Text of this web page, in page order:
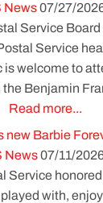
News07/27/
Service Board
Service
is welcome to
the Benjamin
Read more...
new Barbie
News07/11/
Service
with,